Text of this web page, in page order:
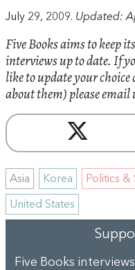
July 29, 2009. Updated:
Five Books aims to keep
interviews up to date. If
like to update your
about them) please email
Asia Korea Politics &
United States
Five Books